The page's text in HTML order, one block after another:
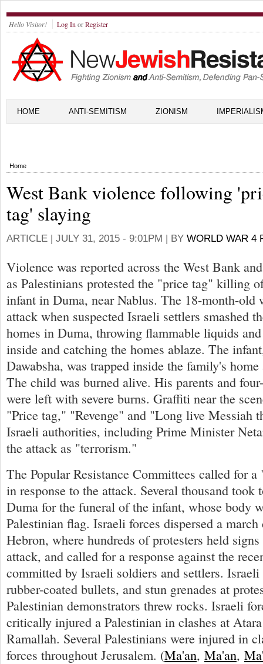
Hello Visitor! Log In orRegister
HOME ANTI-SEMITISM ZIONISM
Home
West Bank violence following
tag' slaying
ARTICLE | JULY 31, 2015 - 9:01PM | BY WORLD WAR 4
Violence was reported across the West Bank
as Palestinians protested the "price tag" killing
infant in Duma, near Nablus. The 18-month-old
attack when suspected Israeli settlers smashed
homes in Duma, throwing flammable liquids
inside and catching the homes ablaze. The
Dawabsha, was trapped inside the family's
The child was burned alive. His parents and
were left with severe burns. Graffiti near the
"Price tag," "Revenge" and "Long live Messiah
Israeli authorities, including Prime Minister
the attack as "terrorism."
The Popular Resistance Committees called for
in response to the attack. Several thousand took
Duma for the funeral of the infant, whose body
Palestinian flag. Israeli forces dispersed a
Hebron, where hundreds of protesters held
attack, and called for a response against the
committed by Israeli soldiers and settlers.
rubber-coated bullets, and stun grenades at
Palestinian demonstrators threw rocks. Israeli
critically injured a Palestinian in clashes at
Ramallah. Several Palestinians were injured in
forces throughout Jerusalem. (Ma'an, Ma'an,